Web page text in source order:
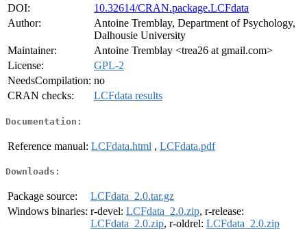
DOI:
10.32614/CRAN.package.LCFdata
Author:
Antoine Tremblay, Department of Psychology,
Dalhousie University
Maintainer:
Antoine Tremblay <trea26 at gmail.com>
License:
GPL-2
NeedsCompilation: no
CRAN checks:
LCFdata results
Documentation:
Reference manual: LCFdata.html , LCFdata.pdf
Downloads:
Package source:
LCFdata_2.0.tar.gz
Windows binaries: r-devel: LCFdata_2.0.zip, r-release:
LCFdata_2.0.zip, r-oldrel: LCFdata_2.0.zip